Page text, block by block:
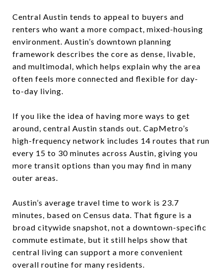
Central Austin tends to appeal to buyers and
renters who want a more compact, mixed-housing
environment. Austin’s downtown planning
framework describes the core as dense, livable,
and multimodal, which helps explain why the area
often feels more connected and flexible for day-
to-day living.
If you like the idea of having more ways to get
around, central Austin stands out. CapMetro’s
high-frequency network includes 14 routes that run
every 15 to 30 minutes across Austin, giving you
more transit options than you may find in many
outer areas.
Austin’s average travel time to work is 23.7
minutes, based on Census data. That figure is a
broad citywide snapshot, not a downtown-specific
commute estimate, but it still helps show that
central living can support a more convenient
overall routine for many residents.